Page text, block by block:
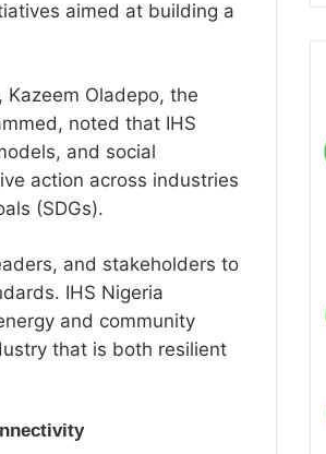
aimed at building a
Kazeem Oladepo, the
noted that IHS
and social
action across industries
(SDGs).
and stakeholders to
IHS Nigeria
and community
that is both resilient